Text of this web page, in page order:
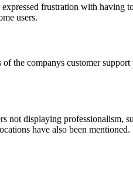
frustration with having
users.
the companys customer support
not displaying professionalism,
have also been mentioned.